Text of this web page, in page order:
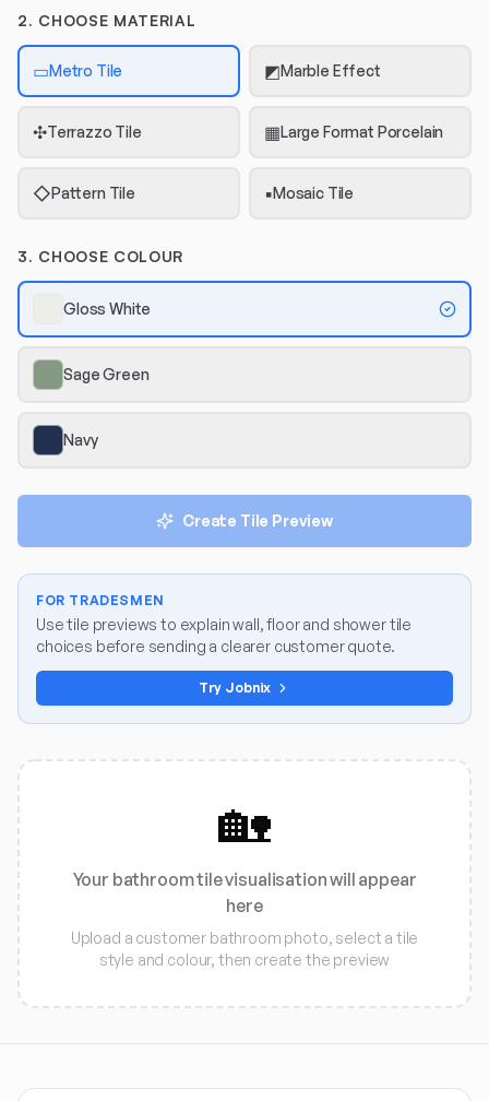
2. CHOOSE MATERIAL
▭Metro Tile ◩Marble Effect
✣Terrazzo Tile ▦Large Format Porcelain
◇Pattern Tile ▪Mosaic Tile
3. CHOOSE COLOUR
Gloss White
Sage Green
Navy
Create Tile Preview
FOR TRADESMEN
Use tile previews to explain wall, floor and shower tile
choices before sending a clearer customer quote.
Try Jobnix
🏡
Your bathroom tile visualisation will appear
here
Upload a customer bathroom photo, select a tile
style and colour, then create the preview